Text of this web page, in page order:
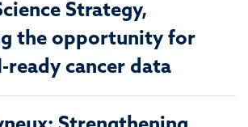
Strategy,
the opportunity for
ready cancer data